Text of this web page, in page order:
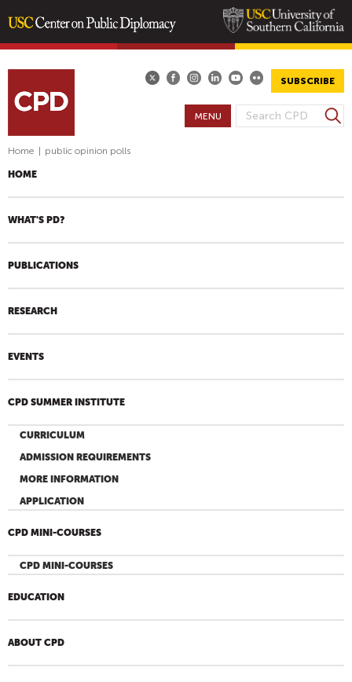
content
SUBSCRIBE
S
C
F
S
e
h
MENU
Home public opinion polls
HOME
WHAT'S PD?
PUBLICATIONS
RESEARCH
EVENTS
CPD SUMMER INSTITUTE
CURRICULUM
ADMISSION REQUIREMENTS
MORE INFORMATION
APPLICATION
CPD MINI-COURSES
CPD MINI-COURSES
EDUCATION
ABOUT CPD